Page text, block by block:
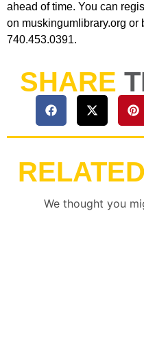
ahead of time. You can
on muskingumlibrary.org or
740.453.0391.
SHARE
RELATED
We thought you